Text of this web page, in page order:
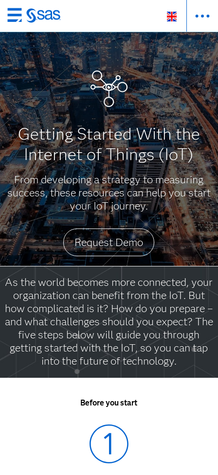
Skip
to
main
content
Getting Started With the
Internet of Things (IoT)
From developing a strategy to measuring
success, these resources can help you start
your IoT journey.
Request Demo
As the world becomes more connected, your
organization can benefit from the IoT. But
how complicated is it? How do you prepare –
and what challenges should you expect? The
five steps below will guide you through
getting started with the IoT, so you can tap
into the future of technology.
Before you start